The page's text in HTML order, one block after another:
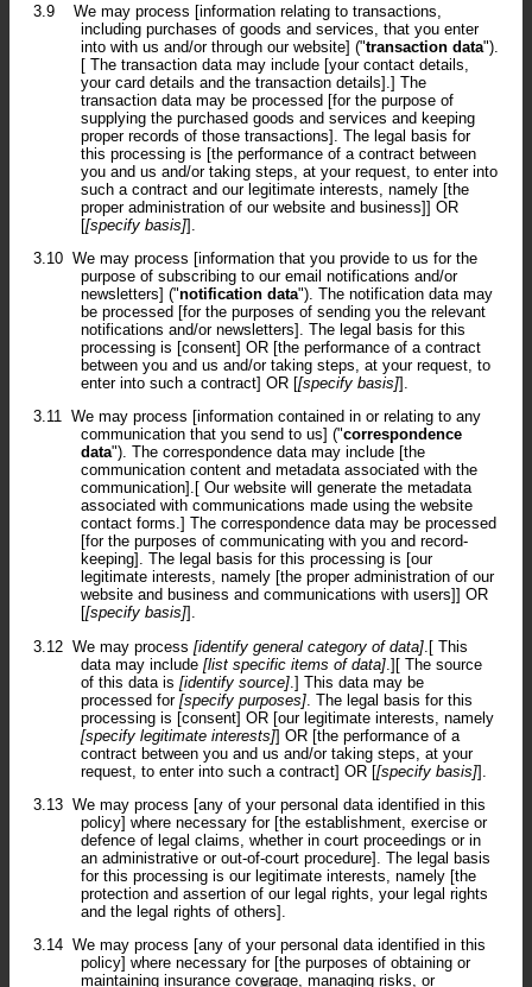
3.9
We may process [information relating to transactions,
including purchases of goods and services, that you enter
into with us and/or through our website] ("transaction data").
[ The transaction data may include [your contact details,
your card details and the transaction details].] The
transaction data may be processed [for the purpose of
supplying the purchased goods and services and keeping
proper records of those transactions]. The legal basis for
this processing is [the performance of a contract between
you and us and/or taking steps, at your request, to enter into
such a contract and our legitimate interests, namely [the
proper administration of our website and business]] OR
[[specify basis]].
3.10 We may process [information that you provide to us for the
purpose of subscribing to our email notifications and/or
newsletters] ("notification data"). The notification data may
be processed [for the purposes of sending you the relevant
notifications and/or newsletters]. The legal basis for this
processing is [consent] OR [the performance of a contract
between you and us and/or taking steps, at your request, to
enter into such a contract] OR [[specify basis]].
3.11 We may process [information contained in or relating to any
communication that you send to us] ("correspondence
data"). The correspondence data may include [the
communication content and metadata associated with the
communication].[ Our website will generate the metadata
associated with communications made using the website
contact forms.] The correspondence data may be processed
[for the purposes of communicating with you and record-
keeping]. The legal basis for this processing is [our
legitimate interests, namely [the proper administration of our
website and business and communications with users]] OR
[[specify basis]].
3.12 We may process [identify general category of data] .[ This
data may include [list specific items of data] .][ The source
of this data is [identify source] .] This data may be
processed for [specify purposes] . The legal basis for this
processing is [consent] OR [our legitimate interests, namely
[specify legitimate interests]] OR [the performance of a
contract between you and us and/or taking steps, at your
request, to enter into such a contract] OR [[specify basis]].
3.13 We may process [any of your personal data identified in this
policy] where necessary for [the establishment, exercise or
defence of legal claims, whether in court proceedings or in
an administrative or out-of-court procedure]. The legal basis
for this processing is our legitimate interests, namely [the
protection and assertion of our legal rights, your legal rights
and the legal rights of others].
3.14 We may process [any of your personal data identified in this
policy] where necessary for [the purposes of obtaining or
maintaining insurance coverage, managing risks, or